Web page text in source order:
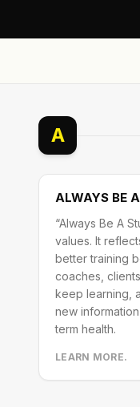
A
ALWAYS BE
“Always Be A
values. It
better training
coaches,
keep learning,
new
term health.
LEARN MORE.